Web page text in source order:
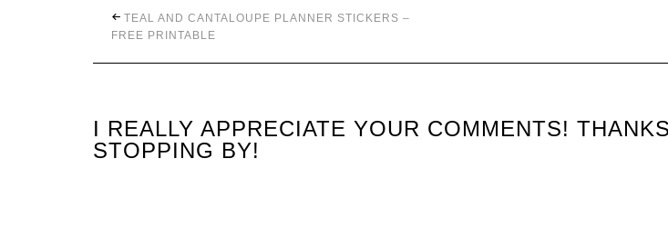
TEAL AND CANTALOUPE PLANNER STICKERS –
FREE PRINTABLE
I REALLY APPRECIATE YOUR COMMENTS!
STOPPING BY!